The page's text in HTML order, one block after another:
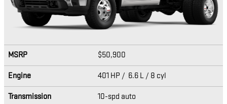
MSRP $50,900
Engine 401 HP / 6.6 L / 8 cyl
Transmission 10-spd auto